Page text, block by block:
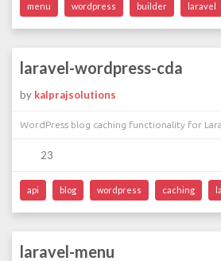
menu wordpress builder laravel
laravel-wordpress-cda
by kalprajsolutions
WordPress blog caching functionality for
23
api blog wordpress caching
laravel-menu